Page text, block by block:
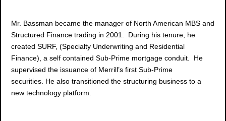
Mr. Bassman became the manager of North American MBS and
Structured Finance trading in 2001. During his tenure, he
created SURF, (Specialty Underwriting and Residential
Finance), a self contained Sub-Prime mortgage conduit. He
supervised the issuance of Merrill’s first Sub-Prime
securities. He also transitioned the structuring business to a
new technology platform.